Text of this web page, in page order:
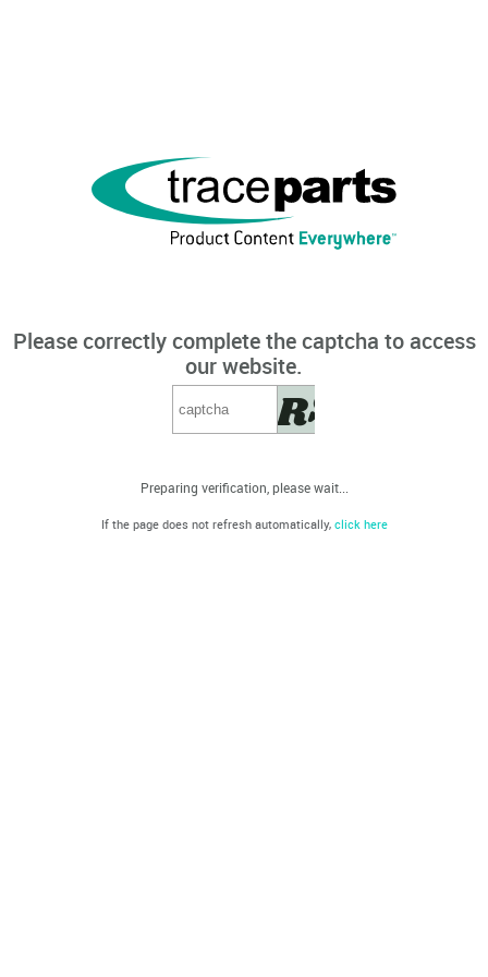
Please correctly complete the captcha to access
our website.
Preparing verification, please wait...
If the page does not refresh automatically, click here